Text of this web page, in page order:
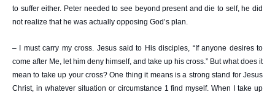
to suffer either. Peter needed to see beyond present and die to self, he did
not realize that he was actually opposing God’s plan.
– I must carry my cross. Jesus said to His disciples, “If anyone desires to
come after Me, let him deny himself, and take up his cross.” But what does it
mean to take up your cross? One thing it means is a strong stand for Jesus
Christ, in whatever situation or circumstance 1 find myself. When I take up